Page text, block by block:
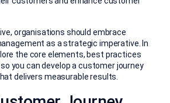
organisations should embrace
as a strategic imperative. In
the core elements, best practices
you can develop a customer journey
delivers measurable results.